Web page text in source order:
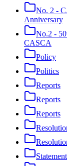
No. 2 -
Anniversary
No.2 -
CASCA
Policy
Politics
Reports
Reports
Reports